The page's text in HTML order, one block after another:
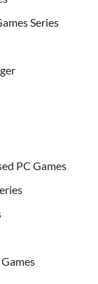
Series
PC Games